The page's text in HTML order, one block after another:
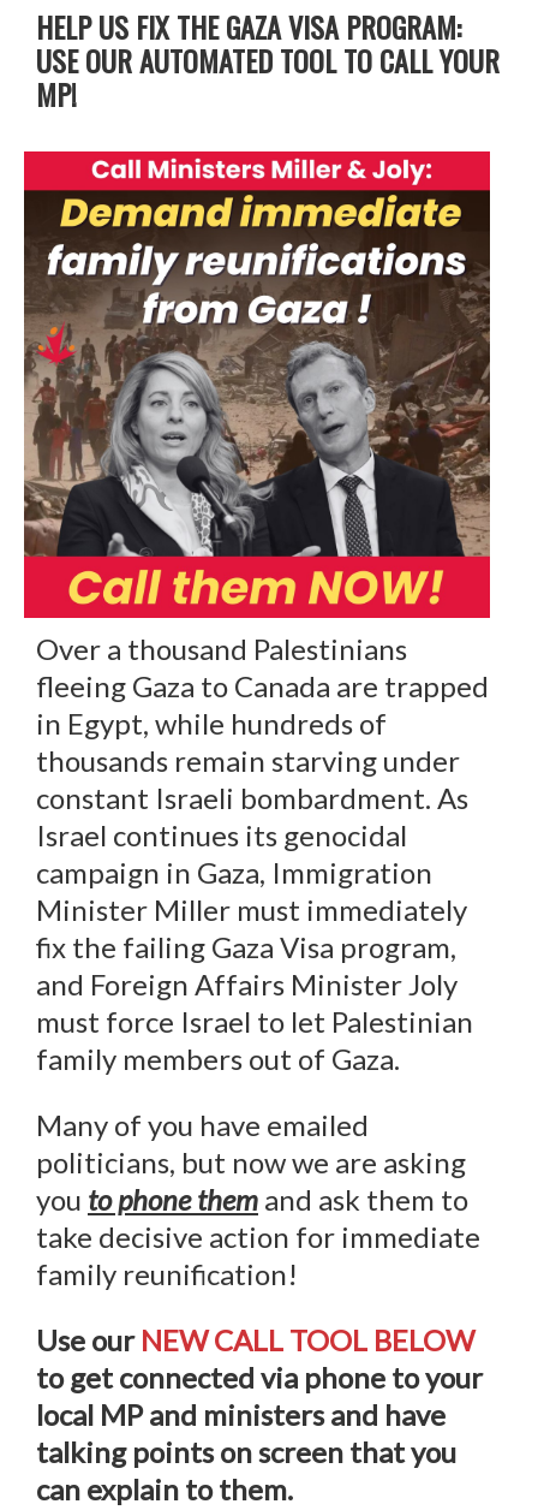
HELP US FIX THE GAZA VISA PROGRAM:
USE OUR AUTOMATED TOOL TO CALL YOUR
MP!
Over a thousand Palestinians
fleeing Gaza to Canada are trapped
in Egypt, while hundreds of
thousands remain starving under
constant Israeli bombardment. As
Israel continues its genocidal
campaign in Gaza, Immigration
Minister Miller must immediately
fix the failing Gaza Visa program,
and Foreign Affairs Minister Joly
must force Israel to let Palestinian
family members out of Gaza.
Many of you have emailed
politicians, but now we are asking
you to phone them and ask them to
take decisive action for immediate
family reunification!
Use our NEW CALL TOOL BELOW
to get connected via phone to your
local MP and ministers and have
talking points on screen that you
can explain to them.